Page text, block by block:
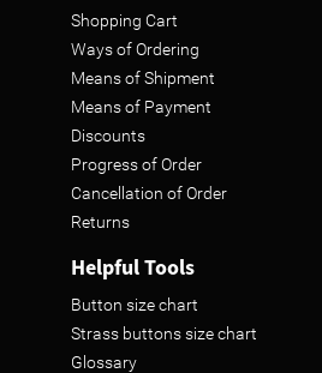
Shopping Cart
Ways of Ordering
Means of Shipment
Means of Payment
Discounts
Progress of Order
Cancellation of Order
Returns
Helpful Tools
Button size chart
Strass buttons size chart
Glossary